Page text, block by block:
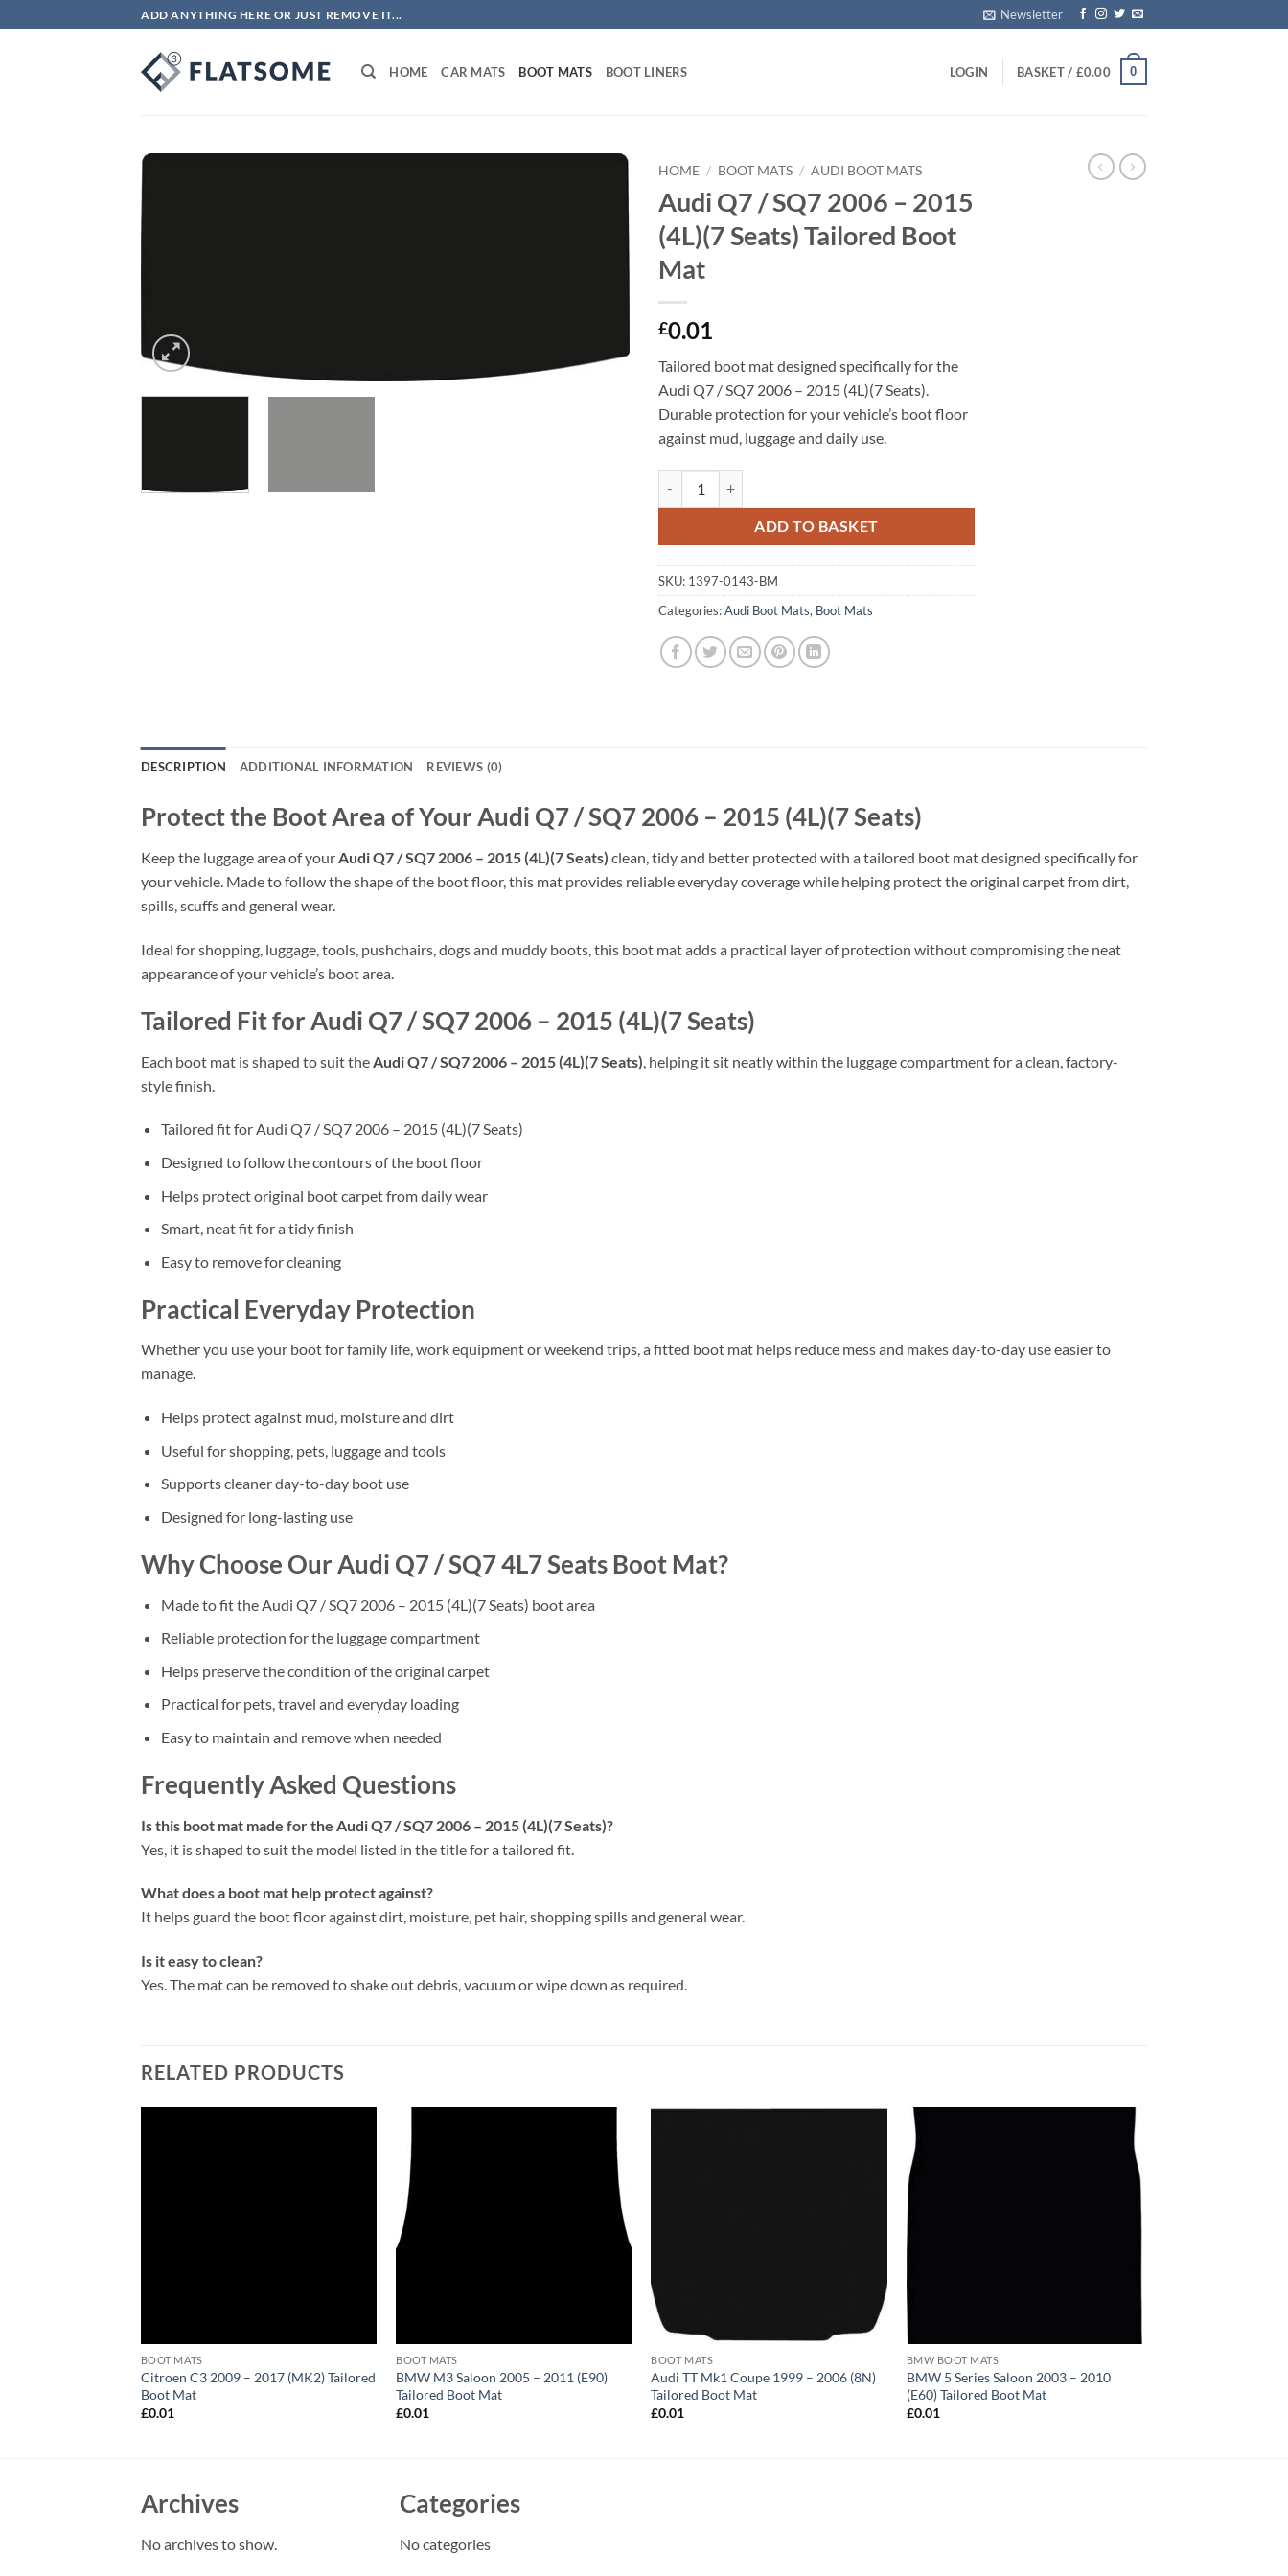
to
ADD ANYTHING HERE OR JUST REMOVE IT... Newsletter
HOME CAR MATS BOOT MATS BOOT LINERS LOGIN BASKET / £0.00 0
HOME / BOOT MATS / AUDI BOOT MATS
Audi Q7 / SQ7 2006 – 2015
(4L)(7 Seats) Tailored Boot
Mat
£0.01
Tailored boot mat designed specifically for the
Audi Q7 / SQ7 2006 – 2015 (4L)(7 Seats).
Durable protection for your vehicle’s boot floor
against mud, luggage and daily use.
ADD TO BASKET
SKU: 1397-0143-BM
Categories:Audi Boot Mats, Boot Mats
DESCRIPTION ADDITIONAL INFORMATION REVIEWS (0)
Protect the Boot Area of Your Audi Q7 / SQ7 2006 – 2015 (4L)(7 Seats)
Keep the luggage area of yourAudi Q7 / SQ7 2006 – 2015 (4L)(7 Seats) clean, tidy and better protected with a tailored boot mat designed specifically for
your vehicle. Made to follow the shape of the boot floor, this mat provides reliable everyday coverage while helping protect the original carpet from dirt,
spills, scuffs and general wear.
Ideal for shopping, luggage, tools, pushchairs, dogs and muddy boots, this boot mat adds a practical layer of protection without compromising the neat
appearance of your vehicle’s boot area.
Tailored Fit for Audi Q7 / SQ7 2006 – 2015 (4L)(7 Seats)
Each boot mat is shaped to suit the Audi Q7 / SQ7 2006 – 2015 (4L)(7 Seats) , helping it sit neatly within the luggage compartment for a clean, factory-
style finish.
Tailored fit for Audi Q7 / SQ7 2006 – 2015 (4L)(7 Seats)
Designed to follow the contours of the boot floor
Helps protect original boot carpet from daily wear
Smart, neat fit for a tidy finish
Easy to remove for cleaning
Practical Everyday Protection
Whether you use your boot for family life, work equipment or weekend trips, a fitted boot mat helps reduce mess and makes day-to-day use easier to
manage.
Helps protect against mud, moisture and dirt
Useful for shopping, pets, luggage and tools
Supports cleaner day-to-day boot use
Designed for long-lasting use
Why Choose Our Audi Q7 / SQ7 4L7 Seats Boot Mat?
Made to fit the Audi Q7 / SQ7 2006 – 2015 (4L)(7 Seats) boot area
Reliable protection for the luggage compartment
Helps preserve the condition of the original carpet
Practical for pets, travel and everyday loading
Easy to maintain and remove when needed
Frequently Asked Questions
Is this boot mat made for the Audi Q7 / SQ7 2006 – 2015 (4L)(7 Seats)?
Yes, it is shaped to suit the model listed in the title for a tailored fit.
What does a boot mat help protect against?
It helps guard the boot floor against dirt, moisture, pet hair, shopping spills and general wear.
Is it easy to clean?
Yes. The mat can be removed to shake out debris, vacuum or wipe down as required.
RELATED PRODUCTS
BOOT MATS
Citroen C3 2009 – 2017 (MK2) Tailored
Boot Mat
£0.01
BOOT MATS
BMW M3 Saloon 2005 – 2011 (E90)
Tailored Boot Mat
£0.01
BOOT MATS
Audi TT Mk1 Coupe 1999 – 2006 (8N)
Tailored Boot Mat
£0.01
BMW BOOT MATS
BMW 5 Series Saloon 2003 – 2010
(E60) Tailored Boot Mat
£0.01
Archives
No archives to show.
Categories
No categories